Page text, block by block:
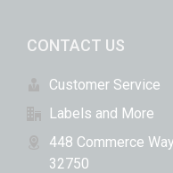
CONTACT US
Customer Service
Labels and More
448 Commerce
32750